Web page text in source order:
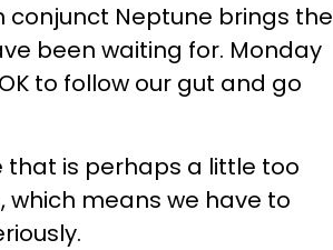
conjunct Neptune brings the
been waiting for. Monday
to follow our gut and go
that is perhaps a little too
which means we have to